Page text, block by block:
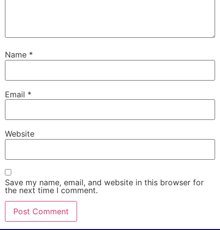
Name *
Email *
Website
Save my name, email, and website in this browser for
the next time I comment.